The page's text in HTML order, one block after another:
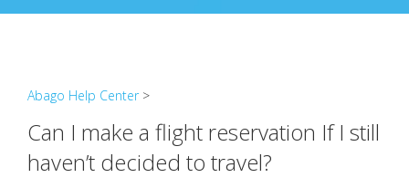
Abago Help Center>
Can I make a flight reservation If I still
haven’t decided to travel?